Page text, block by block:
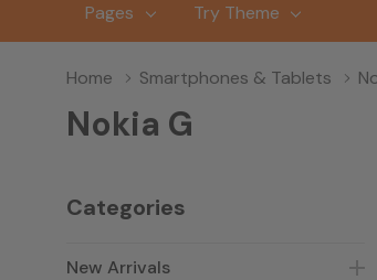
Pages Try Theme
Home Smartphones & Tablets
Nokia G
Categories
New Arrivals